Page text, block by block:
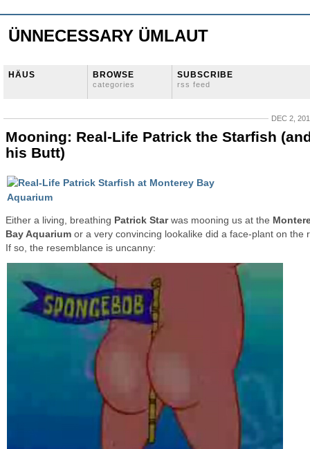
ÜNNECESSARY ÜMLAUT
HÄUS BROWSE
categories
SUBSCRIBE
rss feed
DEC 2,
Mooning: Real-Life Patrick the Starfish
his Butt)
Either a living, breathing Patrick Starwas mooning us at the
Bay Aquarium or a very convincing lookalike did a face-plant on the
If so, the resemblance is uncanny: